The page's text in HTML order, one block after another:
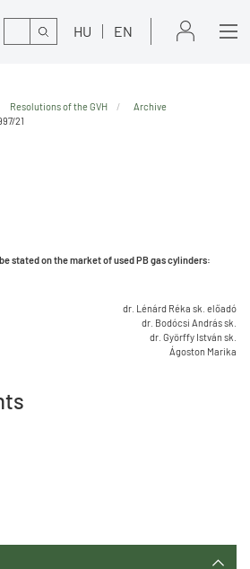
Search HU EN
Resolutions of the GVH
Archive
21
stated on the market of used PB gas cylinders:
dr. Lénárd Réka sk. előadó
dr. Bodócsi András sk.
dr. Györffy István sk.
Ágoston Marika